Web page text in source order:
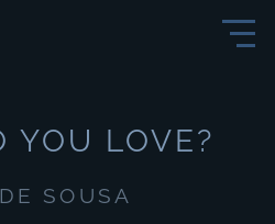
YOU LOVE?
SOUSA